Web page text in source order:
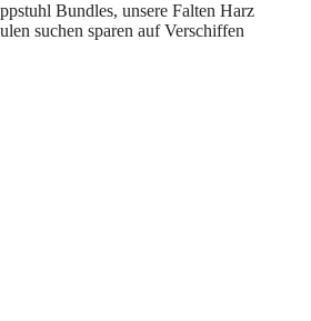
Bundles, unsere Falten Harz
suchen sparen auf Verschiffen